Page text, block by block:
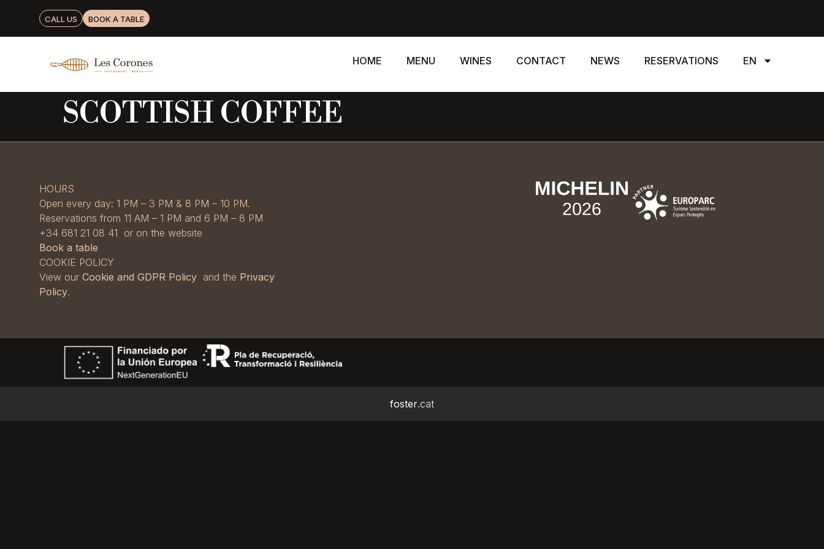
CALL US BOOK A TABLE
HOME MENU WINES CONTACT NEWS RESERVATIONS EN
SCOTTISH COFFEE
HOURS
Open every day: 1 PM – 3 PM & 8 PM – 10 PM.
Reservations from 11 AM – 1 PM and 6 PM – 8 PM
+34 681 21 08 41 or on the website
Book a table
COOKIE POLICY
View our Cookie and GDPR Policy and the Privacy
Policy.
foster.cat